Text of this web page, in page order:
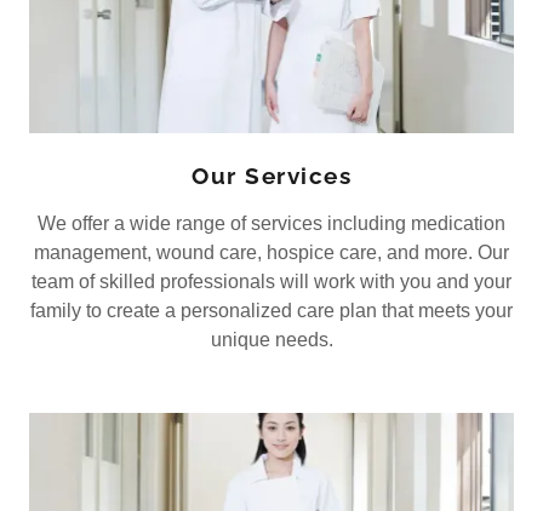
Our Services
We offer a wide range of services including medication
management, wound care, hospice care, and more. Our
team of skilled professionals will work with you and your
family to create a personalized care plan that meets your
unique needs.